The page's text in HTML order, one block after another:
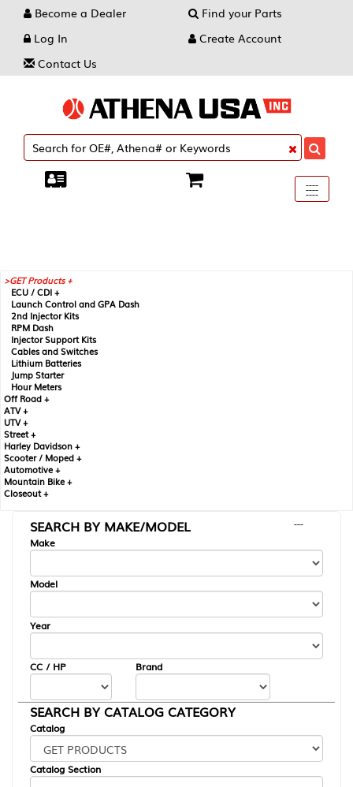
Become a Dealer
Find your Parts
Log In
Create Account
Contact Us
Toggle
----
----
----
GET Products +
ECU / CDI +
Launch Control and GPA Dash
2nd Injector Kits
RPM Dash
Injector Support Kits
Cables and Switches
Lithium Batteries
Jump Starter
Hour Meters
Off Road +
ATV +
UTV +
Street +
Harley Davidson +
Scooter / Moped +
Automotive +
Mountain Bike +
Closeout +
SEARCH BY MAKE/MODEL
---
Make
Model
Year
CC / HP Brand
SEARCH BY CATALOG CATEGORY
Catalog
Catalog Section